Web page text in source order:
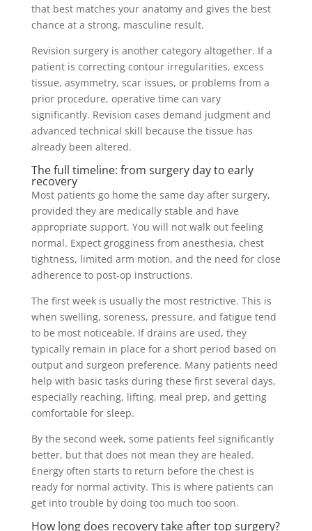
that best matches your anatomy and gives the best
chance at a strong, masculine result.
Revision surgery is another category altogether. If a
patient is correcting contour irregularities, excess
tissue, asymmetry, scar issues, or problems from a
prior procedure, operative time can vary
significantly. Revision cases demand judgment and
advanced technical skill because the tissue has
already been altered.
The full timeline: from surgery day to early
recovery
Most patients go home the same day after surgery,
provided they are medically stable and have
appropriate support. You will not walk out feeling
normal. Expect grogginess from anesthesia, chest
tightness, limited arm motion, and the need for close
adherence to post-op instructions.
The first week is usually the most restrictive. This is
when swelling, soreness, pressure, and fatigue tend
to be most noticeable. If drains are used, they
typically remain in place for a short period based on
output and surgeon preference. Many patients need
help with basic tasks during these first several days,
especially reaching, lifting, meal prep, and getting
comfortable for sleep.
By the second week, some patients feel significantly
better, but that does not mean they are healed.
Energy often starts to return before the chest is
ready for normal activity. This is where patients can
get into trouble by doing too much too soon.
How long does recovery take after top surgery?